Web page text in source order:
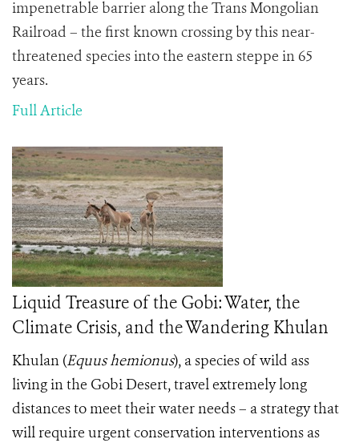
impenetrable barrier along the Trans Mongolian
Railroad – the first known crossing by this near-
threatened species into the eastern steppe in 65
years.
Full Article
Liquid Treasure of the Gobi: Water, the
Climate Crisis, and the Wandering Khulan
Khulan (Equus hemionus), a species of wild ass
living in the Gobi Desert, travel extremely long
distances to meet their water needs – a strategy that
will require urgent conservation interventions as